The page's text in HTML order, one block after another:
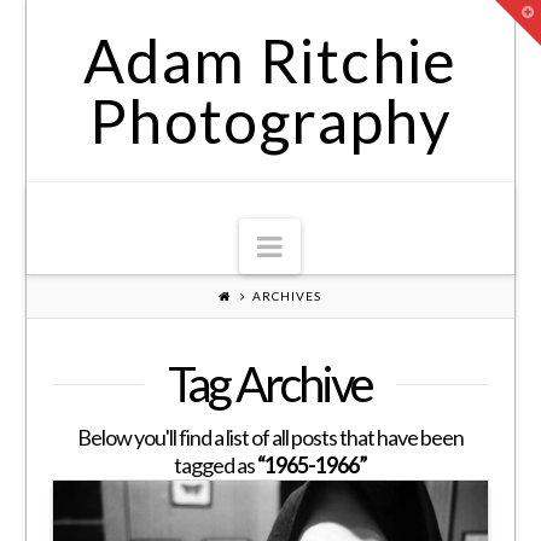
Adam Ritchie
Photography
Navigation
ARCHIVES
Tag Archive
Below you'll find a list of all posts that have been
tagged as“1965-1966”